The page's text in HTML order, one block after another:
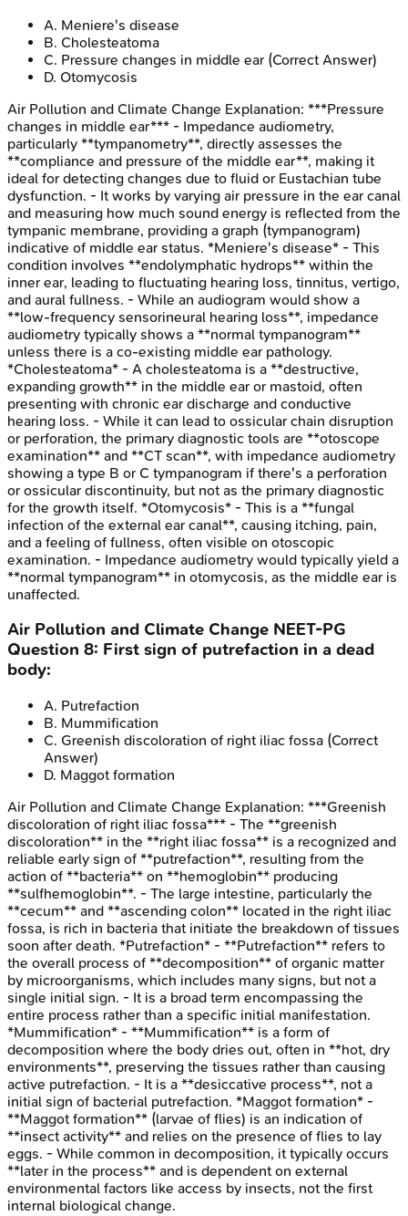
A. Meniere's disease
B. Cholesteatoma
C. Pressure changes in middle ear (Correct Answer)
D. Otomycosis
Air Pollution and Climate Change Explanation: ***Pressure
changes in middle ear*** - Impedance audiometry,
particularly **tympanometry**, directly assesses the
**compliance and pressure of the middle ear**, making it
ideal for detecting changes due to fluid or Eustachian tube
dysfunction. - It works by varying air pressure in the ear canal
and measuring how much sound energy is reflected from the
tympanic membrane, providing a graph (tympanogram)
indicative of middle ear status. *Meniere's disease* - This
condition involves **endolymphatic hydrops** within the
inner ear, leading to fluctuating hearing loss, tinnitus, vertigo,
and aural fullness. - While an audiogram would show a
**low-frequency sensorineural hearing loss**, impedance
audiometry typically shows a **normal tympanogram**
unless there is a co-existing middle ear pathology.
*Cholesteatoma* - A cholesteatoma is a **destructive,
expanding growth** in the middle ear or mastoid, often
presenting with chronic ear discharge and conductive
hearing loss. - While it can lead to ossicular chain disruption
or perforation, the primary diagnostic tools are **otoscope
examination** and **CT scan**, with impedance audiometry
showing a type B or C tympanogram if there's a perforation
or ossicular discontinuity, but not as the primary diagnostic
for the growth itself. *Otomycosis* - This is a **fungal
infection of the external ear canal**, causing itching, pain,
and a feeling of fullness, often visible on otoscopic
examination. - Impedance audiometry would typically yield a
**normal tympanogram** in otomycosis, as the middle ear is
unaffected.
Air Pollution and Climate Change NEET-PG
Question 8: First sign of putrefaction in a dead
body:
A. Putrefaction
B. Mummification
C. Greenish discoloration of right iliac fossa (Correct
Answer)
D. Maggot formation
Air Pollution and Climate Change Explanation: ***Greenish
discoloration of right iliac fossa*** - The **greenish
discoloration** in the **right iliac fossa** is a recognized and
reliable early sign of **putrefaction**, resulting from the
action of **bacteria** on **hemoglobin** producing
**sulfhemoglobin**. - The large intestine, particularly the
**cecum** and **ascending colon** located in the right iliac
fossa, is rich in bacteria that initiate the breakdown of tissues
soon after death. *Putrefaction* - **Putrefaction** refers to
the overall process of **decomposition** of organic matter
by microorganisms, which includes many signs, but not a
single initial sign. - It is a broad term encompassing the
entire process rather than a specific initial manifestation.
*Mummification* - **Mummification** is a form of
decomposition where the body dries out, often in **hot, dry
environments**, preserving the tissues rather than causing
active putrefaction. - It is a **desiccative process**, not a
initial sign of bacterial putrefaction. *Maggot formation* -
**Maggot formation** (larvae of flies) is an indication of
**insect activity** and relies on the presence of flies to lay
eggs. - While common in decomposition, it typically occurs
**later in the process** and is dependent on external
environmental factors like access by insects, not the first
internal biological change.